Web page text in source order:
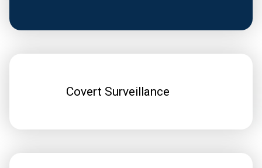
Covert Surveillance